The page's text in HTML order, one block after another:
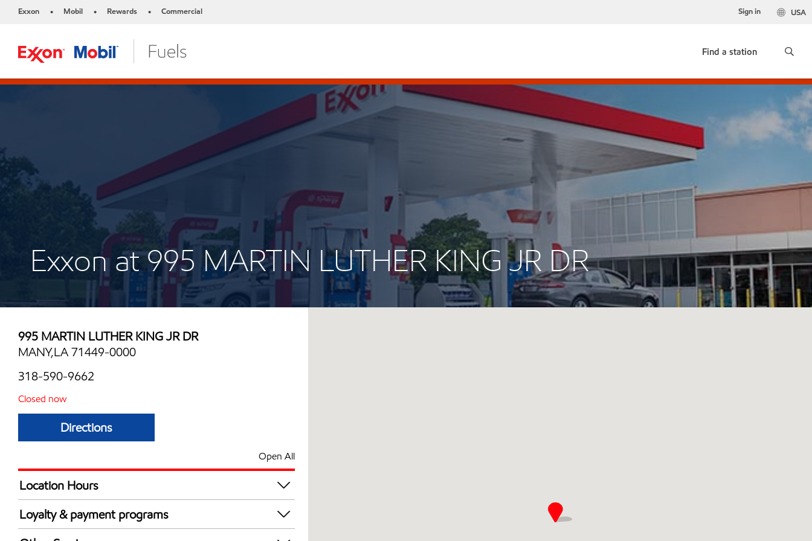
Exxon • Mobil • Rewards • Commercial USA
Sign in
Find a station
Exxon at 995 MARTIN LUTHER KING JR DR
995 MARTIN LUTHER KING JR DR
MANY,LA 71449-0000
318-590-9662
Closed now
Directions
Open All
Location Hours
Mon
Tue
Loyalty & payment programs
Exxon Mobil Rewards+ in-store offers